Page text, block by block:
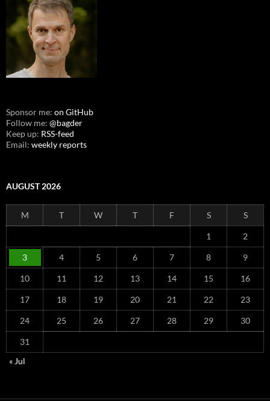
Sponsor me: on GitHub
Follow me: @bagder
Keep up: RSS-feed
Email: weekly reports
AUGUST 2026
M T W T F S S
1 2
3 4 5 6 7 8 9
10 11 12 13 14 15 16
17 18 19 20 21 22 23
24 25 26 27 28 29 30
31
« Jul